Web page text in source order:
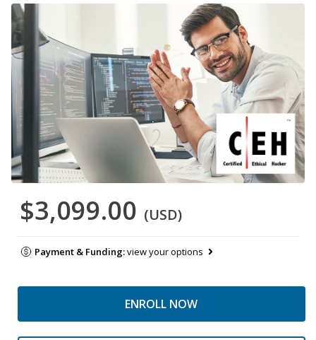
$3,099.00 (USD)
Payment & Funding:view your options
ENROLL NOW